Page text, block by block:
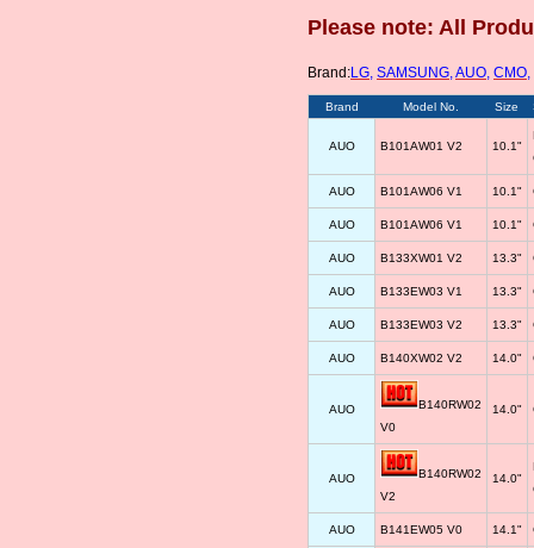
Please note: All
Brand:LG, SAMSUNG,AUO, CMO,
Brand Model No. Size
AUO B101AW01 V2 10.1"
AUO B101AW06 V1 10.1"
AUO B101AW06 V1 10.1"
AUO B133XW01 V2 13.3"
AUO B133EW03 V1 13.3"
AUO B133EW03 V2 13.3"
AUO B140XW02 V2 14.0"
AUO
B140RW02
V0
14.0"
AUO
B140RW02
V2
14.0"
AUO B141EW05 V0 14.1"